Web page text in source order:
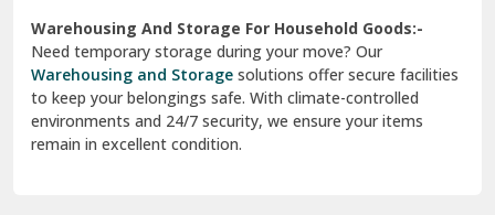
Warehousing And Storage For Household Goods:-
Need temporary storage during your move? Our
Warehousing and Storage solutions offer secure facilities
to keep your belongings safe. With climate-controlled
environments and 24/7 security, we ensure your items
remain in excellent condition.